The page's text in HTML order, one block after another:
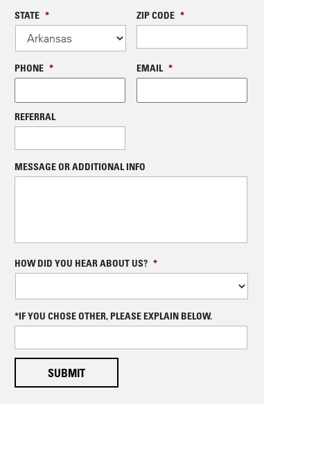
STATE * ZIP CODE *
PHONE * EMAIL *
REFERRAL
MESSAGE OR ADDITIONAL INFO
C
A
T
C
H
HOW DID YOU HEAR ABOUT US? *
*IF YOU CHOSE OTHER, PLEASE EXPLAIN BELOW.